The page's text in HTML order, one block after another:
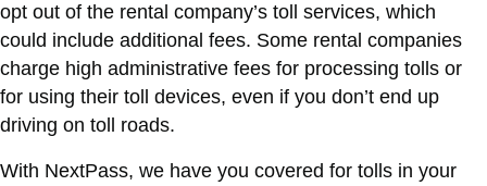
opt out of the rental company’s toll services, which
could include additional fees. Some rental companies
charge high administrative fees for processing tolls or
for using their toll devices, even if you don’t end up
driving on toll roads.
With NextPass, we have you covered for tolls in your